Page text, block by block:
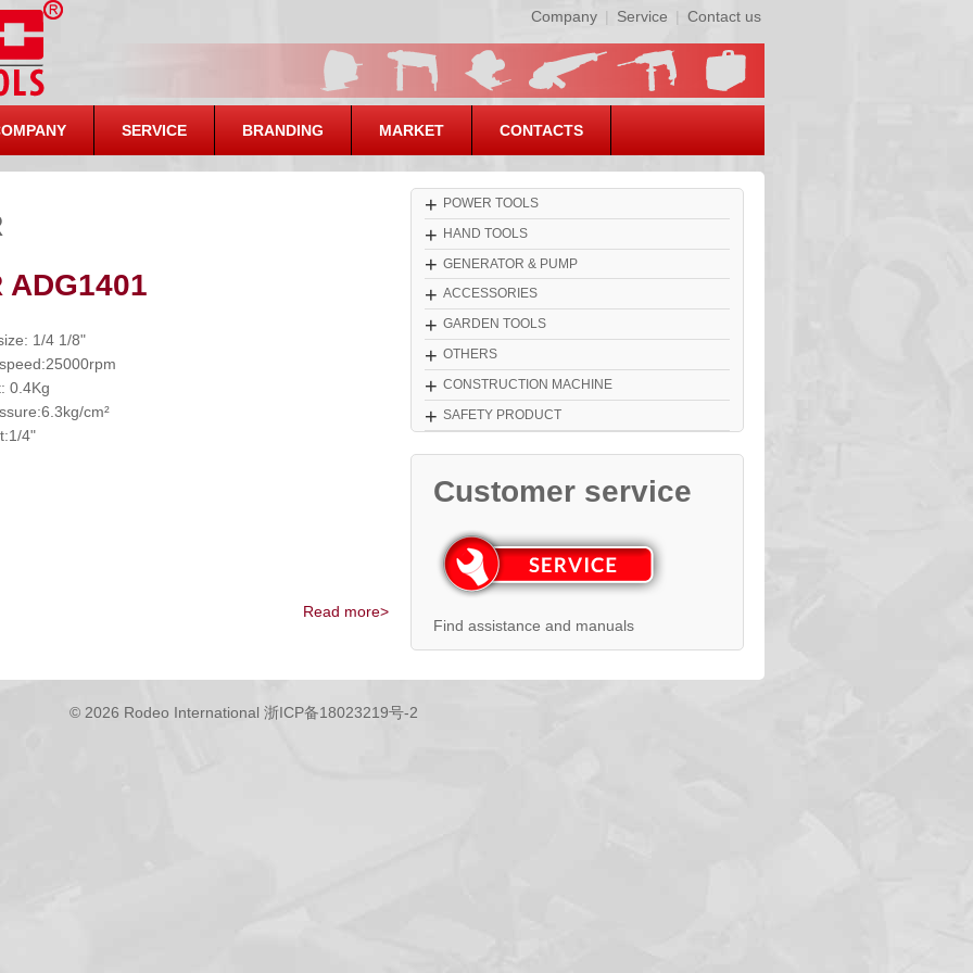
Company | Service | Contact us
SERVICE BRANDING MARKET CONTACTS
ADG1401
1/4 1/8"
0.4Kg
cm²
4"
Read more>
+ POWER TOOLS
+ HAND TOOLS
+ GENERATOR & PUMP
+ ACCESSORIES
+ GARDEN TOOLS
+ OTHERS
+ CONSTRUCTION MACHINE
+ SAFETY PRODUCT
Customer service
Find assistance and manuals
© 2026 Rodeo International 浙ICP备18023219号-2